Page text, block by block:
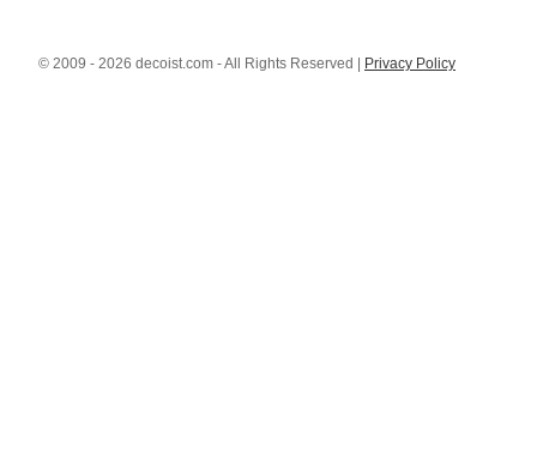
© 2009 - 2026 decoist.com - All Rights Reserved | Privacy Policy